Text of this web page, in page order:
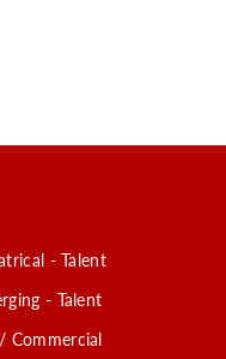
- Talent
- Talent
Commercial